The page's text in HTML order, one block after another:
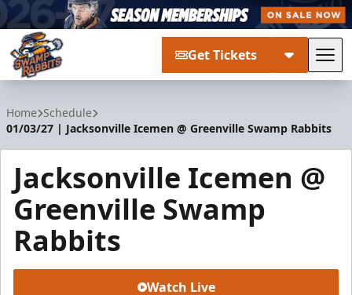
Get Tickets
Home Schedule
01/03/27 | Jacksonville Icemen @ Greenville Swamp Rabbits
Jacksonville Icemen @
Greenville Swamp
Rabbits
Watch Live